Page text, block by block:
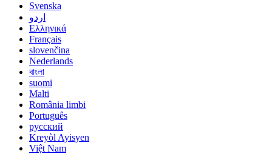
Svenska
اردو
Ελληνικά
Français
slovenčina
Nederlands
বাংলা
suomi
Malti
România limbi
Português
русский
Kreyòl Ayisyen
Việt Nam